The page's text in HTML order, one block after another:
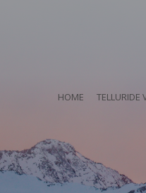
HOME TELLURIDE